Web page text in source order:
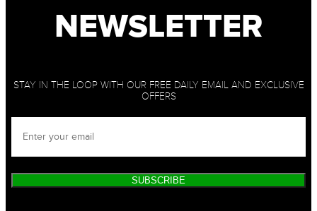
NEWSLETTER
STAY IN THE LOOP WITH OUR FREE DAILY EMAIL AND EXCLUSIVE
OFFERS
SUBSCRIBE